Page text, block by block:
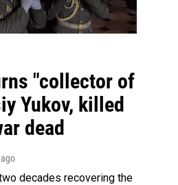
"collector of
Yukov, killed
dead
decades recovering the